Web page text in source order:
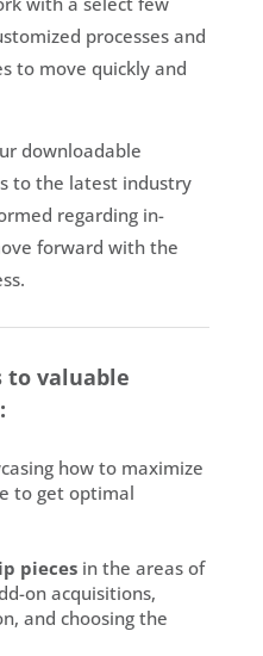
processes and
to move quickly and
downloadable
to the latest industry
regarding in-
forward with the
to valuable
how to maximize
to get optimal
piecesin the areas of
on acquisitions,
and choosing the